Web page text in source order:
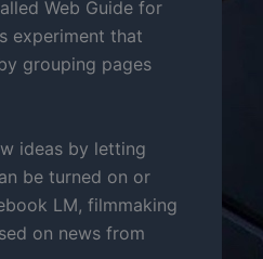
Web Guide for
experiment that
grouping pages
ideas by letting
be turned on or
LM, filmmaking
on news from